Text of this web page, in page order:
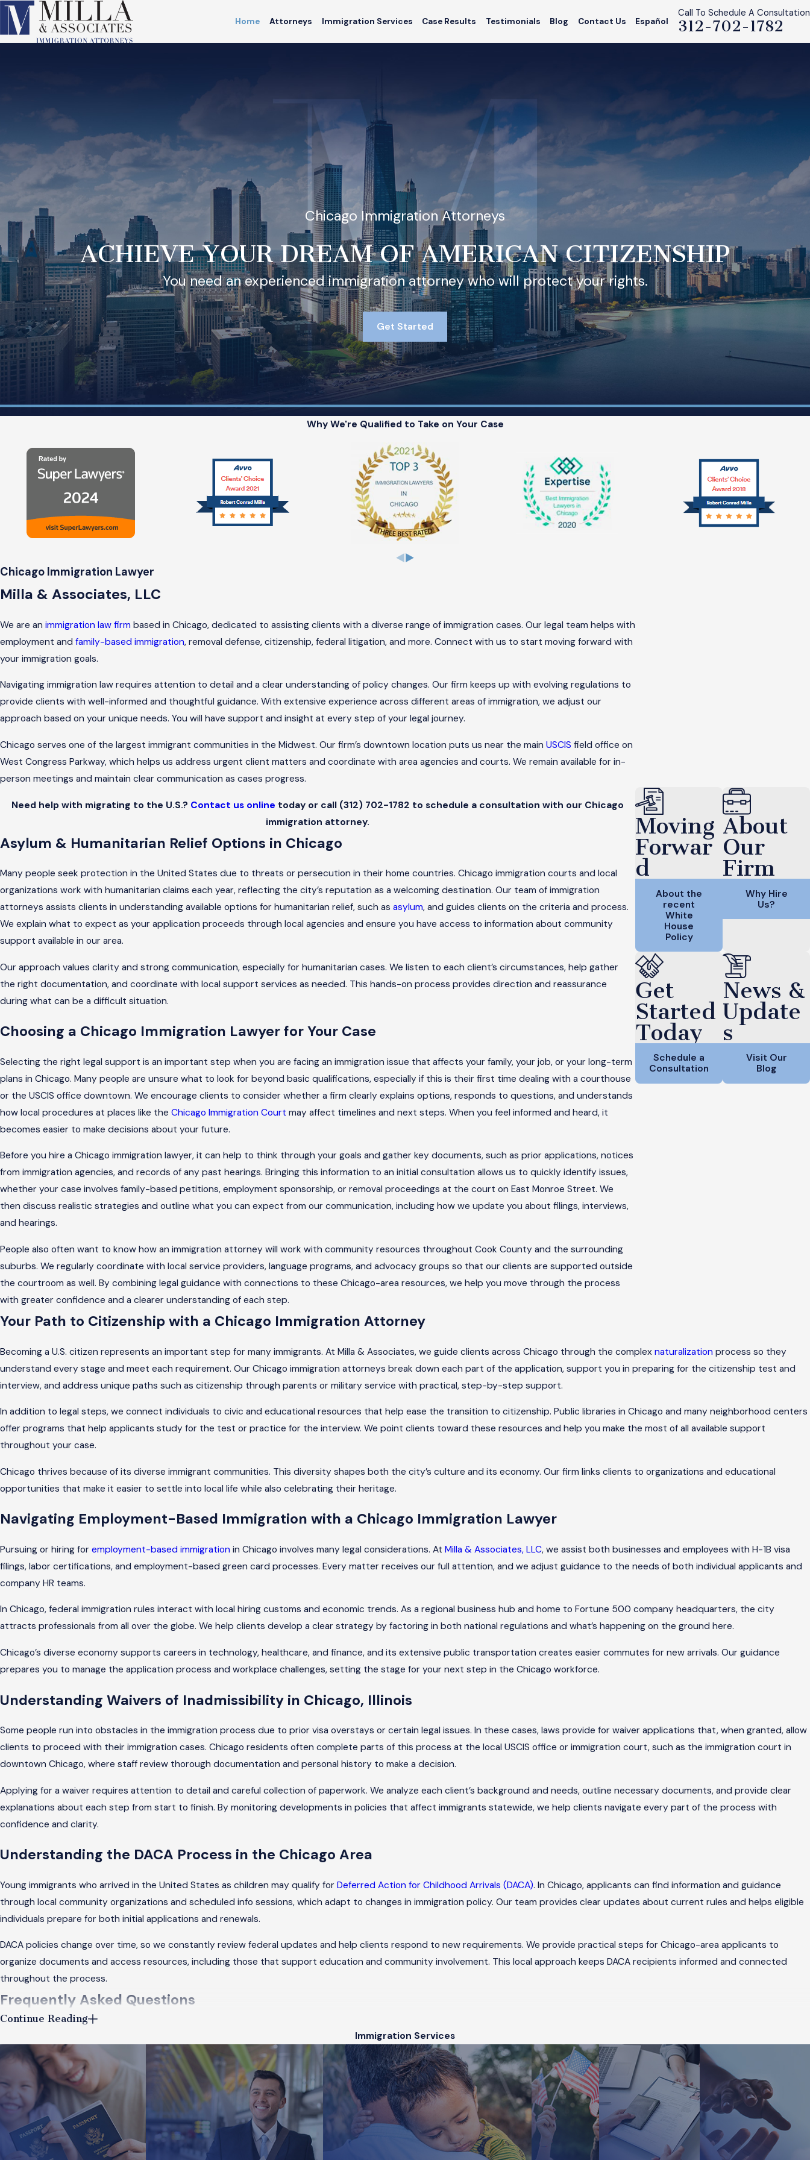
Home Attorneys Immigration Services Case Results Testimonials Blog Contact Us Español
Call To Schedule A Consultation
312-702-1782
Chicago Immigration Attorneys
ACHIEVE YOUR DREAM OF AMERICAN CITIZENSHIP
You need an experienced immigration attorney who will protect your rights.
Get Started
Why We're Qualified to Take on Your Case
Chicago Immigration Lawyer
Milla & Associates, LLC
We are an immigration law firm based in Chicago, dedicated to assisting clients with a diverse range of immigration cases. Our legal team helps with
employment and family-based immigration, removal defense, citizenship, federal litigation, and more. Connect with us to start moving forward with
your immigration goals.
Navigating immigration law requires attention to detail and a clear understanding of policy changes. Our firm keeps up with evolving regulations to
provide clients with well-informed and thoughtful guidance. With extensive experience across different areas of immigration, we adjust our
approach based on your unique needs. You will have support and insight at every step of your legal journey.
Chicago serves one of the largest immigrant communities in the Midwest. Our firm’s downtown location puts us near the main USCIS field office on
West Congress Parkway, which helps us address urgent client matters and coordinate with area agencies and courts. We remain available for in-
person meetings and maintain clear communication as cases progress.
Need help with migrating to the U.S.? Contact us online today or call (312) 702-1782 to schedule a consultation with our Chicago
immigration attorney.
Asylum & Humanitarian Relief Options in Chicago
Many people seek protection in the United States due to threats or persecution in their home countries. Chicago immigration courts and local
organizations work with humanitarian claims each year, reflecting the city’s reputation as a welcoming destination. Our team of immigration
attorneys assists clients in understanding available options for humanitarian relief, such as asylum, and guides clients on the criteria and process.
We explain what to expect as your application proceeds through local agencies and ensure you have access to information about community
support available in our area.
Our approach values clarity and strong communication, especially for humanitarian cases. We listen to each client’s circumstances, help gather
the right documentation, and coordinate with local support services as needed. This hands-on process provides direction and reassurance
during what can be a difficult situation.
Choosing a Chicago Immigration Lawyer for Your Case
Selecting the right legal support is an important step when you are facing an immigration issue that affects your family, your job, or your long-term
plans in Chicago. Many people are unsure what to look for beyond basic qualifications, especially if this is their first time dealing with a courthouse
or the USCIS office downtown. We encourage clients to consider whether a firm clearly explains options, responds to questions, and understands
how local procedures at places like the Chicago Immigration Court may affect timelines and next steps. When you feel informed and heard, it
becomes easier to make decisions about your future.
Before you hire a Chicago immigration lawyer, it can help to think through your goals and gather key documents, such as prior applications, notices
from immigration agencies, and records of any past hearings. Bringing this information to an initial consultation allows us to quickly identify issues,
whether your case involves family-based petitions, employment sponsorship, or removal proceedings at the court on East Monroe Street. We
then discuss realistic strategies and outline what you can expect from our communication, including how we update you about filings, interviews,
and hearings.
People also often want to know how an immigration attorney will work with community resources throughout Cook County and the surrounding
suburbs. We regularly coordinate with local service providers, language programs, and advocacy groups so that our clients are supported outside
the courtroom as well. By combining legal guidance with connections to these Chicago-area resources, we help you move through the process
with greater confidence and a clearer understanding of each step.
Moving
Forwar
d
About the
recent
White
House
Policy
About
Our
Firm
Why Hire
Us?
Get
Started
Today
Schedule a
Consultation
News &
Update
s
Visit Our
Blog
Your Path to Citizenship with a Chicago Immigration Attorney
Becoming a U.S. citizen represents an important step for many immigrants. At Milla & Associates, we guide clients across Chicago through the complex naturalization process so they
understand every stage and meet each requirement. Our Chicago immigration attorneys break down each part of the application, support you in preparing for the citizenship test and
interview, and address unique paths such as citizenship through parents or military service with practical, step-by-step support.
In addition to legal steps, we connect individuals to civic and educational resources that help ease the transition to citizenship. Public libraries in Chicago and many neighborhood centers
offer programs that help applicants study for the test or practice for the interview. We point clients toward these resources and help you make the most of all available support
throughout your case.
Chicago thrives because of its diverse immigrant communities. This diversity shapes both the city’s culture and its economy. Our firm links clients to organizations and educational
opportunities that make it easier to settle into local life while also celebrating their heritage.
Navigating Employment-Based Immigration with a Chicago Immigration Lawyer
Pursuing or hiring for employment-based immigration in Chicago involves many legal considerations. At Milla & Associates, LLC, we assist both businesses and employees with H-1B visa
filings, labor certifications, and employment-based green card processes. Every matter receives our full attention, and we adjust guidance to the needs of both individual applicants and
company HR teams.
In Chicago, federal immigration rules interact with local hiring customs and economic trends. As a regional business hub and home to Fortune 500 company headquarters, the city
attracts professionals from all over the globe. We help clients develop a clear strategy by factoring in both national regulations and what’s happening on the ground here.
Chicago’s diverse economy supports careers in technology, healthcare, and finance, and its extensive public transportation creates easier commutes for new arrivals. Our guidance
prepares you to manage the application process and workplace challenges, setting the stage for your next step in the Chicago workforce.
Understanding Waivers of Inadmissibility in Chicago, Illinois
Some people run into obstacles in the immigration process due to prior visa overstays or certain legal issues. In these cases, laws provide for waiver applications that, when granted, allow
clients to proceed with their immigration cases. Chicago residents often complete parts of this process at the local USCIS office or immigration court, such as the immigration court in
downtown Chicago, where staff review thorough documentation and personal history to make a decision.
Applying for a waiver requires attention to detail and careful collection of paperwork. We analyze each client’s background and needs, outline necessary documents, and provide clear
explanations about each step from start to finish. By monitoring developments in policies that affect immigrants statewide, we help clients navigate every part of the process with
confidence and clarity.
Understanding the DACA Process in the Chicago Area
Young immigrants who arrived in the United States as children may qualify for Deferred Action for Childhood Arrivals (DACA). In Chicago, applicants can find information and guidance
through local community organizations and scheduled info sessions, which adapt to changes in immigration policy. Our team provides clear updates about current rules and helps eligible
individuals prepare for both initial applications and renewals.
DACA policies change over time, so we constantly review federal updates and help clients respond to new requirements. We provide practical steps for Chicago-area applicants to
organize documents and access resources, including those that support education and community involvement. This local approach keeps DACA recipients informed and connected
throughout the process.
Frequently Asked Questions
What Are the Steps to Obtain a Green Card Through Family in Chicago?
Obtaining a green card
through family sponsorship in Chicago involves several important steps. First, a family member who is a United States citizen or lawful permanent resident files a
petition for you. Next, once approved and as a visa becomes available, you can apply toadjust your statususingForm I-485. The process involves collecting documentation to show your
family relationship and financial stability, and often requires an in-person interview at a Chicago-area USCIS office. Our immigration attorneys in Chicago guide clients through each stage
and help ensure forms are completed and submitted on time.
How Does Removal Defense Work in Chicago?
Continue Reading
Immigration Services